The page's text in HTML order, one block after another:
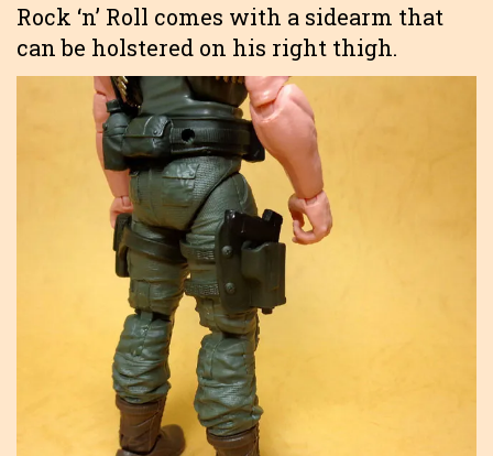
Rock ‘n’ Roll comes with a sidearm that
can be holstered on his right thigh.